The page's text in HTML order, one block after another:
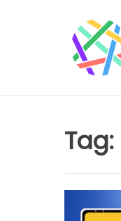
Tag: